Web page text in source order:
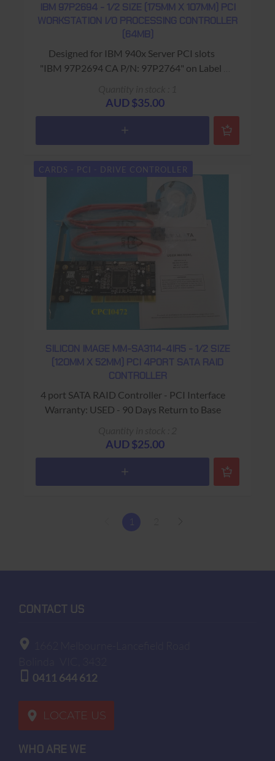
IBM 97P2694 - 1/2 SIZE (175MM X 107MM) PCI
WORKSTATION I/O PROCESSING CONTROLLER
(64MB)
Designed for IBM 940x Server PCI slots
"IBM 97P2694 CA P/N: 97P2764" on Label ;
USED - 90 Days Return to Base Warranty
AUD $35.00
CARDS - PCI - DRIVE CONTROLLER
SILICON IMAGE MM-SA3114-4IR5 - 1/2 SIZE
(120MM X 52MM) PCI 4PORT SATA RAID
CONTROLLER
4 port SATA RAID Controller - PCI Interface
Warranty: USED - 90 Days Return to Base
AUD $25.00
CONTACT US
0411 644 612
LOCATE US
WHO ARE WE